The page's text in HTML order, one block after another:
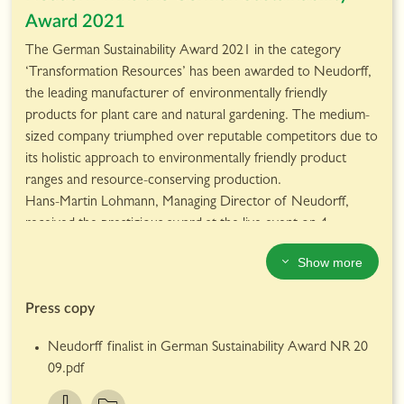
women in managerial positions at Neudorff, which
currentlystands at 35%; 7% higher than the German average
according to Statista*.
The full report can be read here.
Award 2021
The German Sustainability Award 2021 in the category
‘Transformation Resources’ has been awarded to Neudorff,
the leading manufacturer of environmentally friendly
products for plant care and natural gardening. The medium-
sized company triumphed over reputable competitors due to
its holistic approach to environmentally friendly product
ranges and resource-conserving production.
Hans-Martin Lohmann, Managing Director of Neudorff,
received the prestigious award at the live event on 4
December, which took place digitally this year. He said: “This
award is a high-level appreciation of our efforts in recent
as many areas of the company as possible in the future. I am
would not have been possible. It is an incentive for us to
continue in this direction.”
The German Sustainability Award is the most comprehensive
Show more
Press copy
Neudorff finalist in German Sustainability Award NR 20
09.pdf